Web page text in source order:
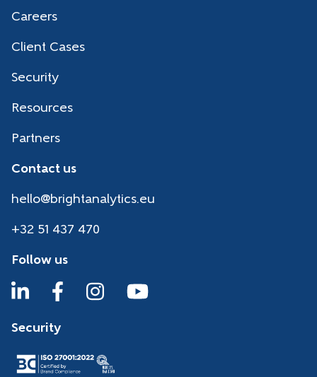
Careers
Client Cases
Security
Resources
Partners
Contact us
hello@brightanalytics.eu
+32 51 437 470
Follow us
Security